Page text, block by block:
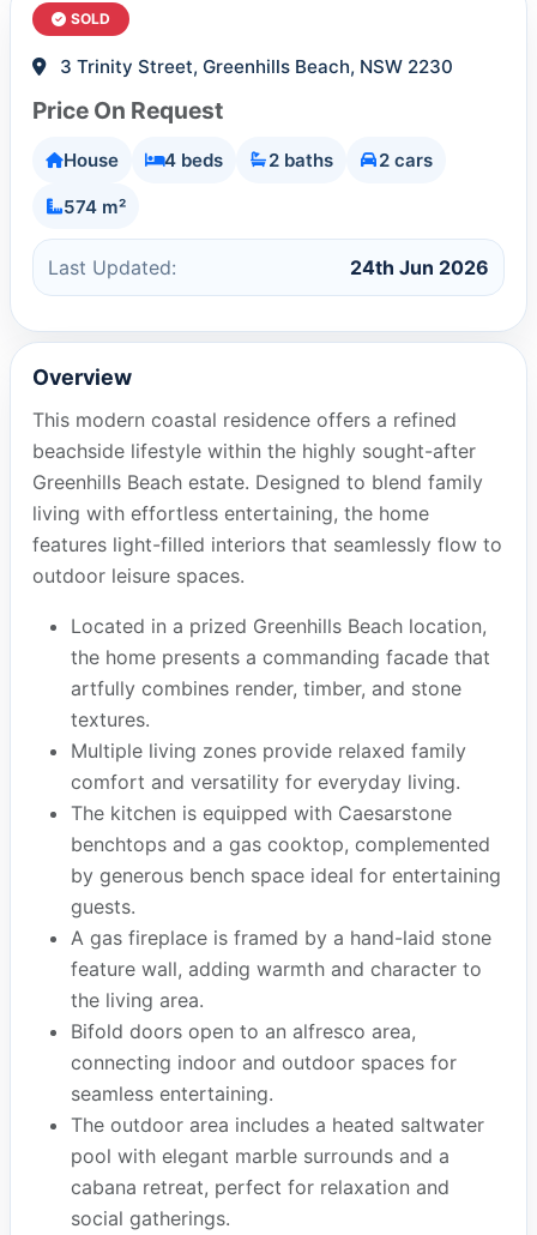
SOLD
3 Trinity Street, Greenhills Beach, NSW 2230
Price On Request
House 4 beds 2 baths 2 cars
574 m²
Last Updated: 24th Jun 2026
Overview
This modern coastal residence offers a refined
beachside lifestyle within the highly sought-after
Greenhills Beach estate. Designed to blend family
living with effortless entertaining, the home
features light-filled interiors that seamlessly flow to
outdoor leisure spaces.
Located in a prized Greenhills Beach location,
the home presents a commanding facade that
artfully combines render, timber, and stone
textures.
Multiple living zones provide relaxed family
comfort and versatility for everyday living.
The kitchen is equipped with Caesarstone
benchtops and a gas cooktop, complemented
by generous bench space ideal for entertaining
guests.
A gas fireplace is framed by a hand-laid stone
feature wall, adding warmth and character to
the living area.
Bifold doors open to an alfresco area,
connecting indoor and outdoor spaces for
seamless entertaining.
The outdoor area includes a heated saltwater
pool with elegant marble surrounds and a
cabana retreat, perfect for relaxation and
social gatherings.